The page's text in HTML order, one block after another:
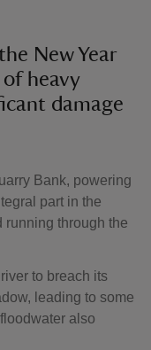
New Year
heavy
damage
Bank, powering
part in the
running through the
to breach its
leading to some
also